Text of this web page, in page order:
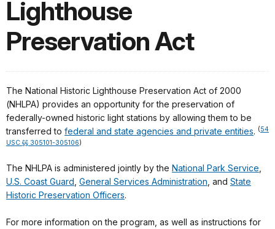
Lighthouse
Preservation Act
The National Historic Lighthouse Preservation Act of 2000
(NHLPA) provides an opportunity for the preservation of
federally-owned historic light stations by allowing them to be
transferred to federal and state agencies and private entities. (54
USC §§ 305101-305106)
The NHLPA is administered jointly by the National Park Service,
U.S. Coast Guard, General Services Administration, and State
Historic Preservation Officers.
For more information on the program, as well as instructions for